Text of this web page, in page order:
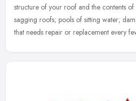
structure of your roof and the contents
sagging roofs; pools of sitting water;
that needs repair or replacement every